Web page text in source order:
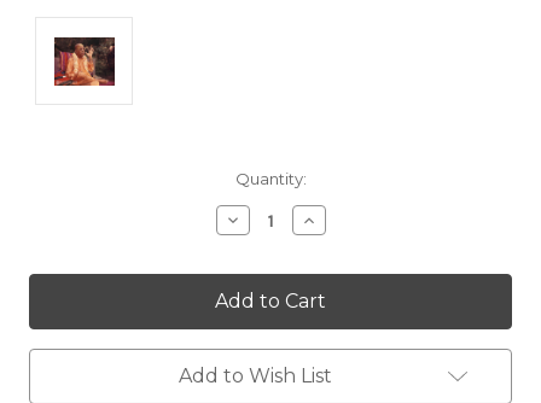
Quantity:
Decrease
Quantity:
Increase
Quantity:
Add to Wish List